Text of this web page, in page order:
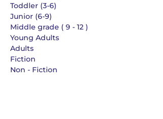
Toddler (3-6)
Junior (6-9)
Middle grade ( 9 - 12 )
Young Adults
Adults
Fiction
Non - Fiction